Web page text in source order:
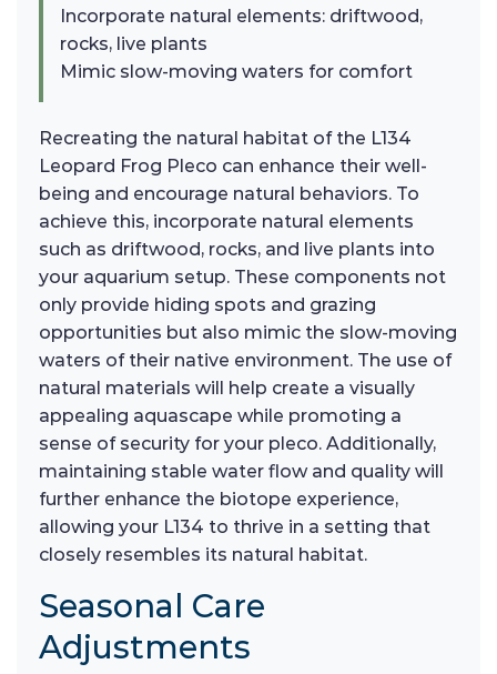
Incorporate natural elements: driftwood,
rocks, live plants
Mimic slow-moving waters for comfort
Recreating the natural habitat of the L134
Leopard Frog Pleco can enhance their well-
being and encourage natural behaviors. To
achieve this, incorporate natural elements
such as driftwood, rocks, and live plants into
your aquarium setup. These components not
only provide hiding spots and grazing
opportunities but also mimic the slow-moving
waters of their native environment. The use of
natural materials will help create a visually
appealing aquascape while promoting a
sense of security for your pleco. Additionally,
maintaining stable water flow and quality will
further enhance the biotope experience,
allowing your L134 to thrive in a setting that
closely resembles its natural habitat.
Seasonal Care
Adjustments